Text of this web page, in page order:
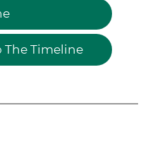
The Timeline